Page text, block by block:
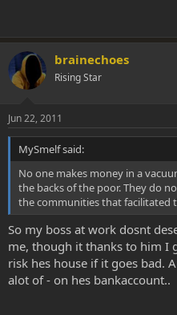
brainechoes
Rising Star
Jun 22, 2011
MySmelf said:
No one makes money in a
the backs of the poor. They do
the communities that facilitated
So my boss at work dosnt
me, though it thanks to him I
risk hes house if it goes bad.
alot of - on hes bankaccount..